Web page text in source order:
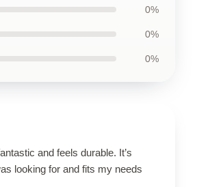
0%
0%
0%
and feels durable. It’s
looking for and fits my needs